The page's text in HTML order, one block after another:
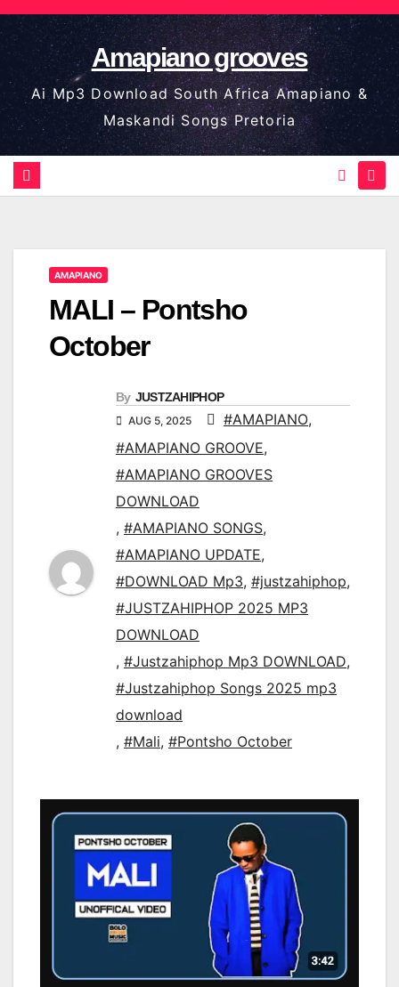
Skip
to
content
Amapiano grooves
Ai Mp3 Download South Africa Amapiano &
Maskandi Songs Pretoria
AMAPIANO
MALI – Pontsho
October
By JUSTZAHIPHOP
AUG 5, 2025 #AMAPIANO,
#AMAPIANO GROOVE,
#AMAPIANO GROOVES
DOWNLOAD
, #AMAPIANO SONGS,
#AMAPIANO UPDATE,
#DOWNLOAD Mp3, #justzahiphop,
#JUSTZAHIPHOP 2025 MP3
DOWNLOAD
, #Justzahiphop Mp3 DOWNLOAD,
#Justzahiphop Songs 2025 mp3
download
, #Mali, #Pontsho October